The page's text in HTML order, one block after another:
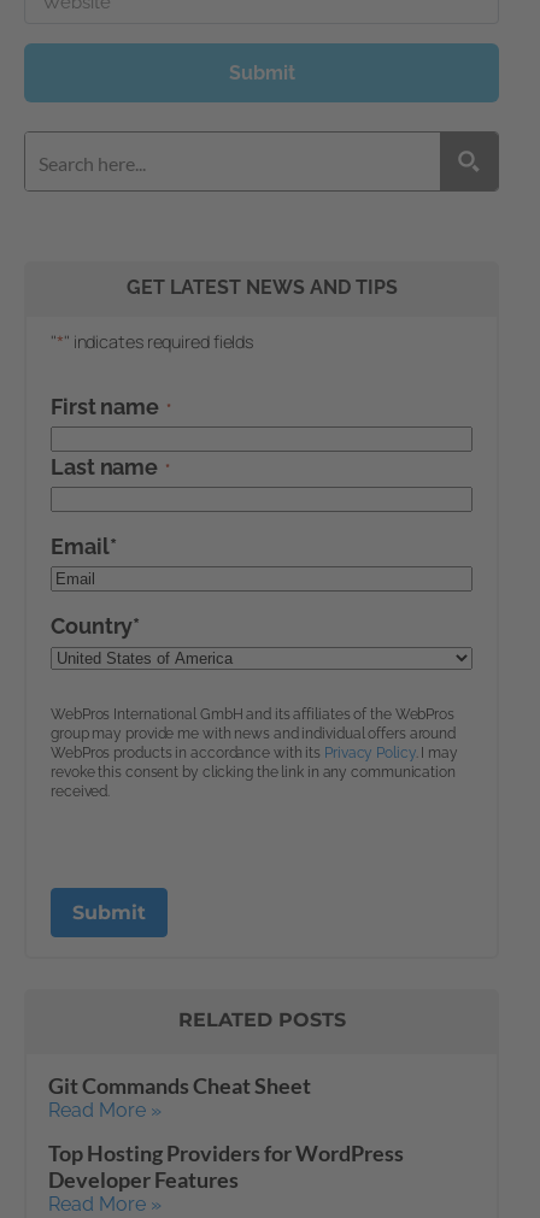
Submit
GET LATEST NEWS AND TIPS
RELATED POSTS
Git Commands Cheat Sheet
Read More »
Top Hosting Providers for WordPress
Developer Features
Read More »